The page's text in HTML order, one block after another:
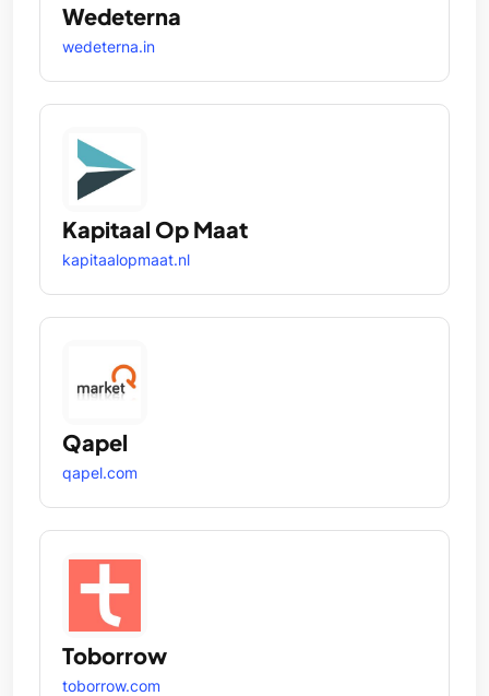
Wedeterna
wedeterna.in
Kapitaal Op Maat
kapitaalopmaat.nl
Qapel
qapel.com
Toborrow
toborrow.com